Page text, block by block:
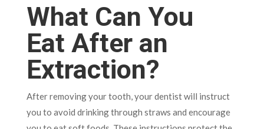
What Can You
Eat After an
Extraction?
After removing your tooth, your dentist will instruct
you to avoid drinking through straws and encourage